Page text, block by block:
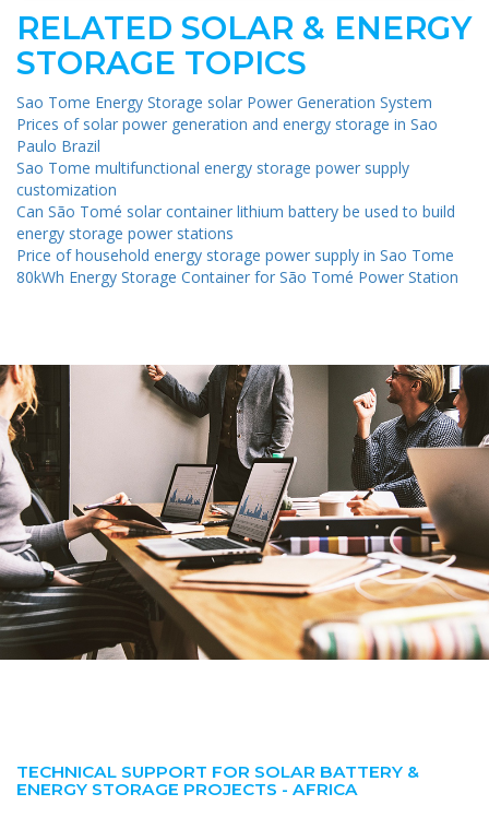
RELATED SOLAR & ENERGY
STORAGE TOPICS
Sao Tome Energy Storage solar Power Generation System
Prices of solar power generation and energy storage in Sao
Paulo Brazil
Sao Tome multifunctional energy storage power supply
customization
Can São Tomé solar container lithium battery be used to build
energy storage power stations
Price of household energy storage power supply in Sao Tome
80kWh Energy Storage Container for São Tomé Power Station
TECHNICAL SUPPORT FOR SOLAR BATTERY &
ENERGY STORAGE PROJECTS - AFRICA